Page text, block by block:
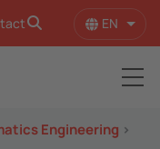
EN List
Engineering >